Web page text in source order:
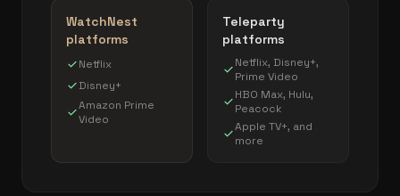
WatchNest
platforms
checkNetflix
checkDisney+
checkAmazon Prime
Video
Teleparty
platforms
checkNetflix, Disney+,
Prime Video
checkHBO Max, Hulu,
Peacock
checkApple TV+, and
more